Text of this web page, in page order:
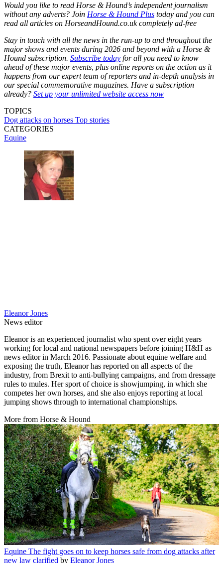
Would you like to read Horse & Hound’s independent journalism
without any adverts? Join Horse & Hound Plus today and you can
read all articles on HorseandHound.co.uk completely ad-free
Stay in touch with all the news in the run-up to and throughout the
major shows and events during 2026 and beyond with a Horse &
Hound subscription. Subscribe today for all you need to know
ahead of these major events, plus online reports on the action as it
happens from our expert team of reporters and in-depth analysis in
our special commemorative magazines. Have a subscription
already? Set up your unlimited website access now
TOPICS
Dog attacks on horses Top stories
CATEGORIES
Equine
Eleanor Jones
News editor
Eleanor is an experienced journalist who spent over eight years
working for local and national newspapers before joining H&H as
news editor in March 2016. Passionate about equine welfare and
exposing the truth, Eleanor has reported on all aspects of the
industry, from Brexit to anti-bullying campaigns, and from dressage
rules to mules. Her sport of choice is showjumping, in which she
competes her own horses, and she also enjoys reporting at local
jumping shows through to international championships.
More from Horse & Hound
Equine The fight goes on to keep horses safe from dog attacks after
new law clarified by Eleanor Jones